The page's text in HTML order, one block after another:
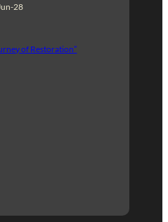
28
of Restoration”